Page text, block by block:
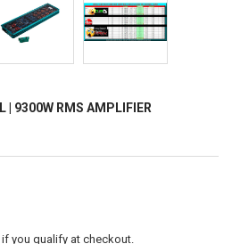
| 9300W RMS AMPLIFIER
if you qualify at checkout.